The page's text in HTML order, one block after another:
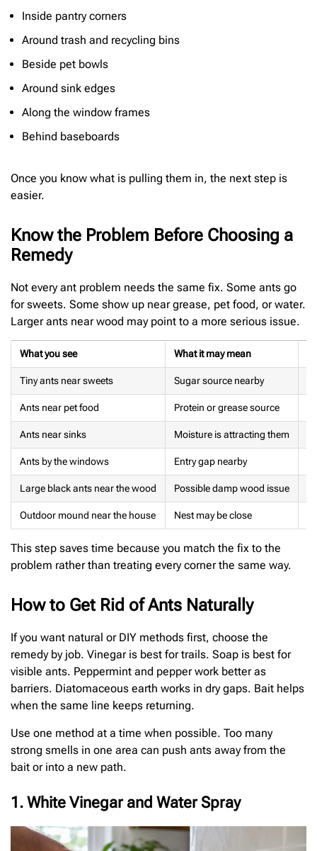
Inside pantry corners
Around trash and recycling bins
Beside pet bowls
Around sink edges
Along the window frames
Behind baseboards
Once you know what is pulling them in, the next step is
easier.
Know the Problem Before Choosing a
Remedy
Not every ant problem needs the same fix. Some ants go
for sweets. Some show up near grease, pet food, or water.
Larger ants near wood may point to a more serious issue.
What you see What it may mean
Tiny ants near sweets Sugar source nearby
Ants near pet food Protein or grease source
Ants near sinks Moisture is attracting them
Ants by the windows Entry gap nearby
Large black ants near the wood Possible damp wood issue
Outdoor mound near the house Nest may be close
This step saves time because you match the fix to the
problem rather than treating every corner the same way.
How to Get Rid of Ants Naturally
If you want natural or DIY methods first, choose the
remedy by job. Vinegar is best for trails. Soap is best for
visible ants. Peppermint and pepper work better as
barriers. Diatomaceous earth works in dry gaps. Bait helps
when the same line keeps returning.
Use one method at a time when possible. Too many
strong smells in one area can push ants away from the
bait or into a new path.
1. White Vinegar and Water Spray